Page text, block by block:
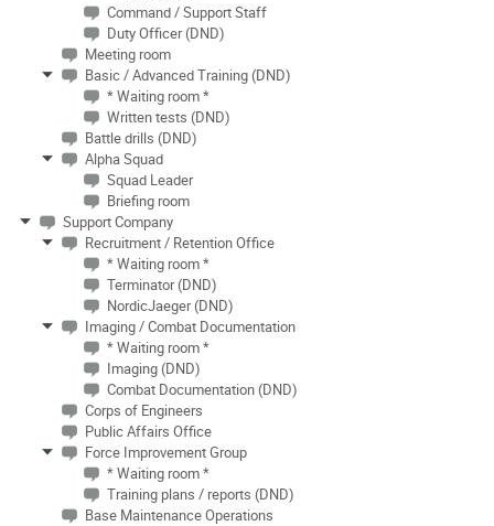
Command / Support Staff
Duty Officer (DND)
Meeting room
Basic / Advanced Training (DND)
* Waiting room *
Written tests (DND)
Battle drills (DND)
Alpha Squad
Squad Leader
Briefing room
Support Company
Recruitment / Retention Office
* Waiting room *
Terminator (DND)
NordicJaeger (DND)
Imaging / Combat Documentation
* Waiting room *
Imaging (DND)
Combat Documentation (DND)
Corps of Engineers
Public Affairs Office
Force Improvement Group
* Waiting room *
Training plans / reports (DND)
Base Maintenance Operations